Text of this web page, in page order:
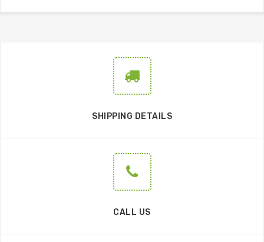
SHIPPING DETAILS
CALL US